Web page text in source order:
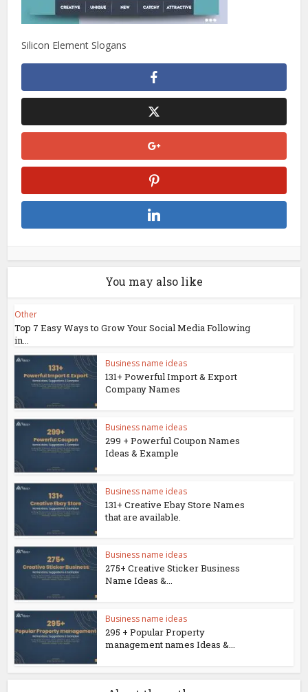
Silicon Element Slogans
You may also like
Other
Top 7 Easy Ways to Grow Your Social Media Following
in...
Business name ideas
131+ Powerful Import & Export
Company Names
Business name ideas
299 + Powerful Coupon Names
Ideas & Example
Business name ideas
131+ Creative Ebay Store Names
that are available.
Business name ideas
275+ Creative Sticker Business
Name Ideas &...
Business name ideas
295 + Popular Property
management names Ideas &...